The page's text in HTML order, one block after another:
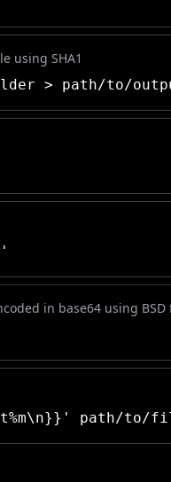
using SHA1
> path/to/
in base64 using
path/to/